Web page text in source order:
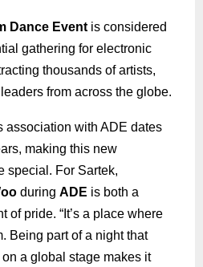
Dance Event is considered
gathering for electronic
thousands of artists,
from across the globe.
association with ADE dates
making this new
special. For Sartek,
during ADE is both a
of pride. “It’s a place where
Being part of a night that
a global stage makes it